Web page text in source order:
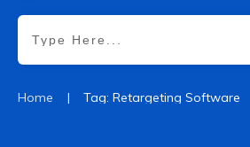
Home | Tag: Retargeting Software